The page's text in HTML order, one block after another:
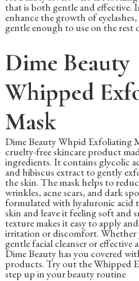
that is both gentle and
enhance the growth of
gentle enough to use on the rest
Dime Beauty
Whipped
Mask
Dime Beauty Whpid Exfoliating
cruelty-free skincare product
ingredients. It contains glycolic
and hibiscus extract to gently
the skin. The mask helps to
wrinkles, acne scars, and dark
formulated with hyaluronic acid
skin and leave it feeling soft and
texture makes it easy to apply
irritation or discomfort.
gentle facial cleanser or effective
Dime Beauty has you covered
products. Try out the Whipped
step up in your beauty routine